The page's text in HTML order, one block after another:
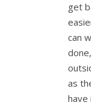
get
can
as